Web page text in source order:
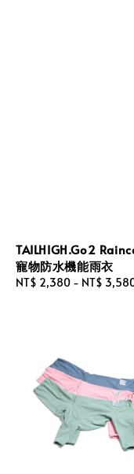
TAILHIGH.Go2
寵物防水機能雨衣
Regular
NT$ 2,380 - NT$